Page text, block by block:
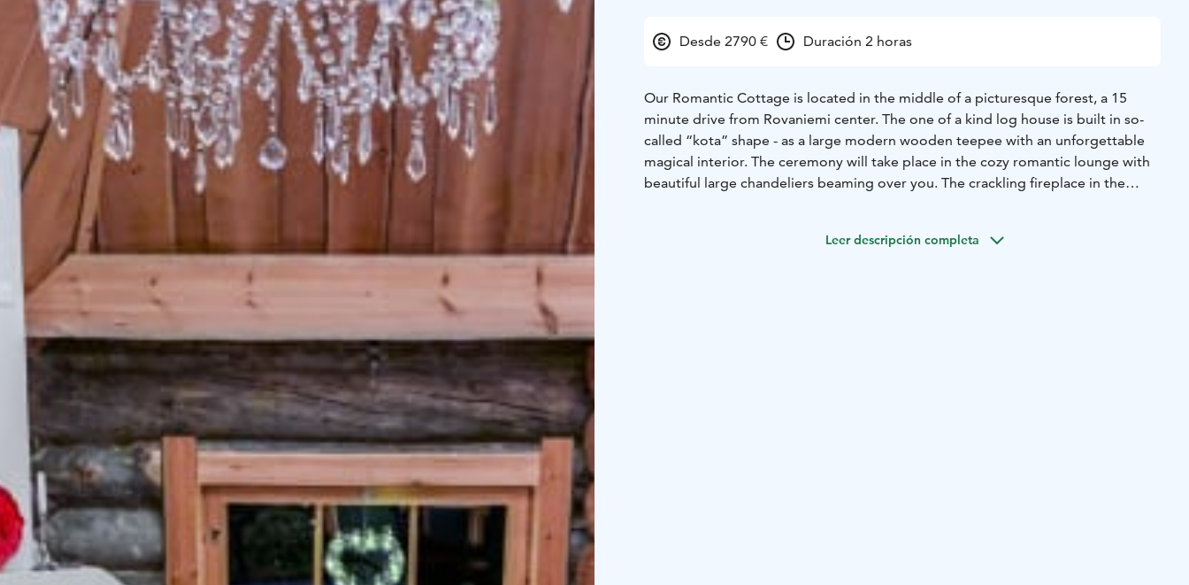
Desde 2790 € Duración 2 horas
Our Romantic Cottage is located in the middle of a picturesque forest, a 15
minute drive from Rovaniemi center. The one of a kind log house is built in so-
called “kota” shape - as a large modern wooden teepee with an unforgettable
magical interior. The ceremony will take place in the cozy romantic lounge with
beautiful large chandeliers beaming over you. The crackling fireplace in the
Leer descripción completa